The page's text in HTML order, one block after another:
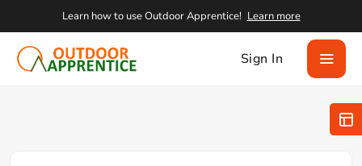
Learn how to use Outdoor Apprentice! Learn more
Sign In